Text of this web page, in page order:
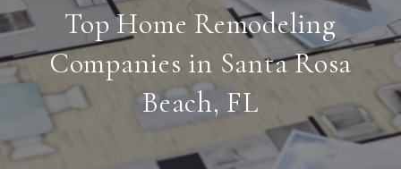
Top Home Remodeling
Companies in Santa Rosa
Beach, FL